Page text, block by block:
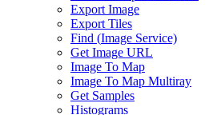
Export Image
Export Tiles
Find (Image Service)
Get Image URL
Image To Map
Image To Map Multiray
Get Samples
Histograms